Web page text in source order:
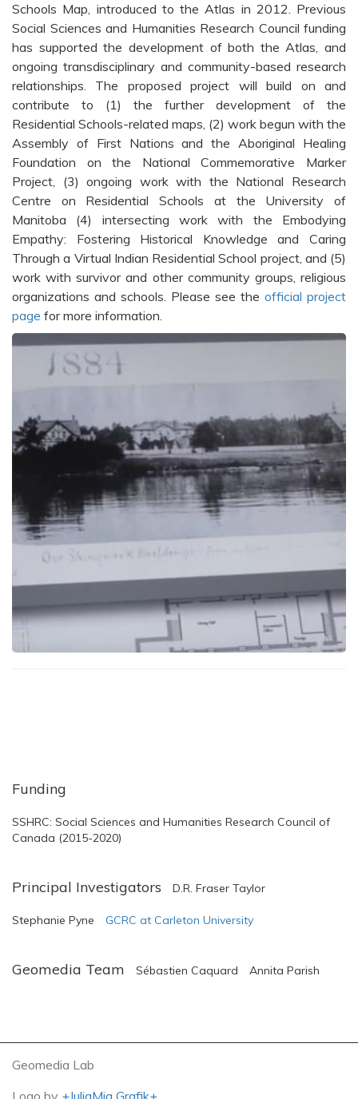
Schools Map, introduced to the Atlas in 2012. Previous
Social Sciences and Humanities Research Council funding
has supported the development of both the Atlas, and
ongoing transdisciplinary and community-based research
relationships. The proposed project will build on and
contribute to (1) the further development of the
Residential Schools-related maps, (2) work begun with the
Assembly of First Nations and the Aboriginal Healing
Foundation on the National Commemorative Marker
Project, (3) ongoing work with the National Research
Centre on Residential Schools at the University of
Manitoba (4) intersecting work with the Embodying
Empathy: Fostering Historical Knowledge and Caring
Through a Virtual Indian Residential School project, and (5)
work with survivor and other community groups, religious
organizations and schools. Please see the official project
page for more information.
Funding
SSHRC: Social Sciences and Humanities Research Council of
Canada (2015-2020)
Principal Investigators D.R. Fraser Taylor
Stephanie Pyne GCRC at Carleton University
Geomedia Team Sébastien Caquard Annita Parish
Geomedia Lab
Logo by +JuliaMia Grafik+